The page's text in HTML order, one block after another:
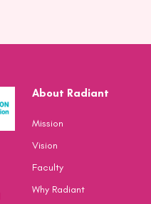
About Radiant
Mission
Vision
Faculty
Why Radiant